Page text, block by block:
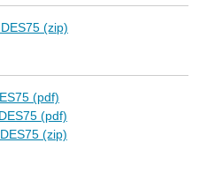
(zip)
(pdf)
(pdf)
(zip)